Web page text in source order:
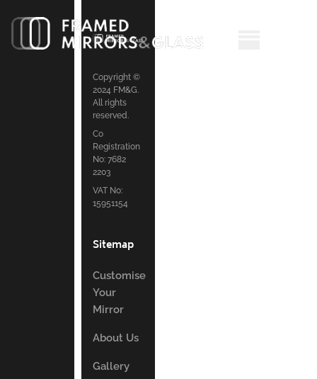
Copyright ©
2024 FM&G.
All rights
reserved.
Co
Registration
No: 7682
2203
VAT No:
15951154
Sitemap
Customise
Your
Mirror
About Us
Gallery